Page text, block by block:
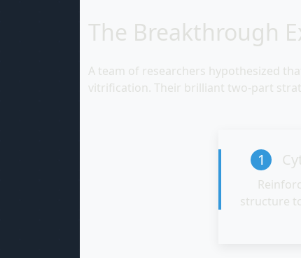
The Breakthrough
A team of researchers hypothesized
vitrification. Their brilliant two-part
1
structure